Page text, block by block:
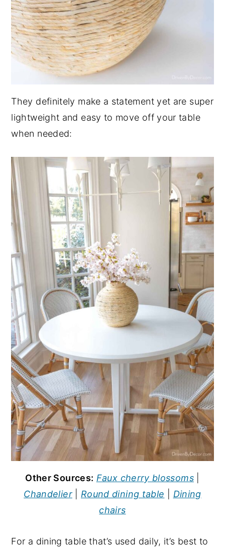
They definitely make a statement yet are super
lightweight and easy to move off your table
when needed:
Other Sources: Faux cherry blossoms|
Chandelier| Round dining table
Dining
chairs
For a dining table that’s used daily, it’s best to